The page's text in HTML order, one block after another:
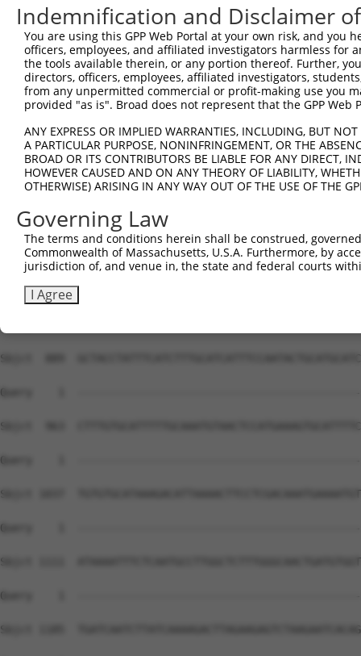
Sbjct  519
Query    1
Sbjct  593
Sbjct  667
Query    1
Sbjct  741
Query    1
Sbjct  815
Sbjct  889
Query    1
Sbjct  963
Query    1
Sbjct 1037
Query    1
Sbjct 1111
Query    1
Sbjct 1185
Indemnification and Disclaimer
You are using this GPP Web Portal at your own risk, and
officers, employees, and affiliated investigators harmless for
the tools available therein, or any portion thereof. Further,
directors, officers, employees, affiliated investigators,
from any unpermitted commercial or profit-making use you
provided "as is". Broad does not represent that the GPP
ANY EXPRESS OR IMPLIED WARRANTIES, INCLUDING, BUT
A PARTICULAR PURPOSE, NONINFRINGEMENT, OR THE
BROAD OR ITS CONTRIBUTORS BE LIABLE FOR ANY DIRECT,
HOWEVER CAUSED AND ON ANY THEORY OF LIABILITY,
OTHERWISE) ARISING IN ANY WAY OUT OF THE USE OF THE
Governing Law
The terms and conditions herein shall be construed,
Commonwealth of Massachusetts, U.S.A. Furthermore, by
jurisdiction of, and venue in, the state and federal courts
I Agree